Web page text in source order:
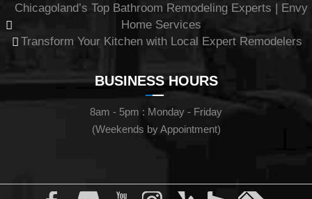
Chicagoland’s Top Bathroom Remodeling Experts | Envy
Home Services
Transform Your Kitchen with Local Expert Remodelers
BUSINESS HOURS
8am - 5pm : Monday - Friday
(Weekends by Appointment)